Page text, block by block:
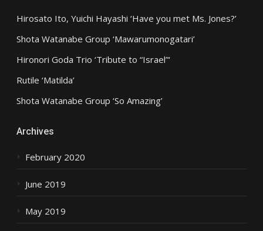
Hirosato Ito, Yuichi Hayashi ‘Have you met Ms. Jones?’
Shota Watanabe Group ‘Mawarumonogatari’
Hironori Goda Trio ‘Tribute to “Israel”‘
Rutile ‘Matilda’
Shota Watanabe Group ‘So Amazing’
Archives
February 2020
June 2019
May 2019